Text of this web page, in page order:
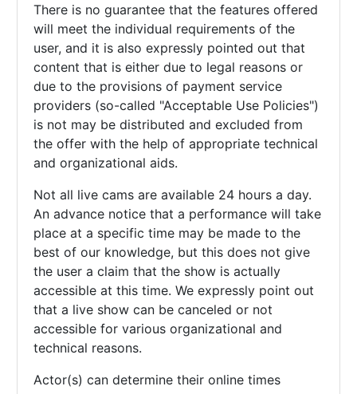
There is no guarantee that the features offered
will meet the individual requirements of the
user, and it is also expressly pointed out that
content that is either due to legal reasons or
due to the provisions of payment service
providers (so-called "Acceptable Use Policies")
is not may be distributed and excluded from
the offer with the help of appropriate technical
and organizational aids.
Not all live cams are available 24 hours a day.
An advance notice that a performance will take
place at a specific time may be made to the
best of our knowledge, but this does not give
the user a claim that the show is actually
accessible at this time. We expressly point out
that a live show can be canceled or not
accessible for various organizational and
technical reasons.
Actor(s) can determine their online times